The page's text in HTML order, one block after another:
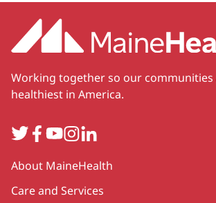
Working together so our communities
healthiest in America.
TwitterFacebook
YouTube
Instagram
LinkedIn
Secondary
About MaineHealth
Care and Services